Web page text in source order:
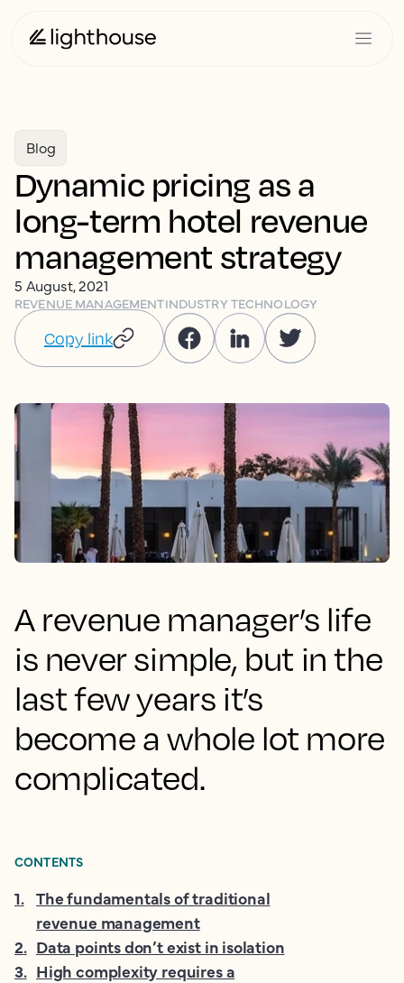
Blog
Dynamic pricing as a
long-term hotel revenue
management strategy
5 August, 2021
REVENUE MANAGEMENTINDUSTRY TECHNOLOGY
Copy link
A revenue manager’s life
is never simple, but in the
last few years it’s
become a whole lot more
complicated.
CONTENTS
1. The fundamentals of traditional
revenue management
2. Data points don’t exist in isolation
3. High complexity requires a